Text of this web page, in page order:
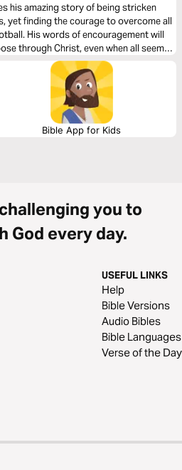
his amazing story of being stricken
yet finding the courage to overcome all
His words of encouragement will
through Christ, even when all seems
Lights Out, and a feature film, 23 Blast.
Bible App for Kids
you to
God every day.
USEFUL LINKS
Help
Bible Versions
Audio Bibles
Bible Languages
Verse of the Day